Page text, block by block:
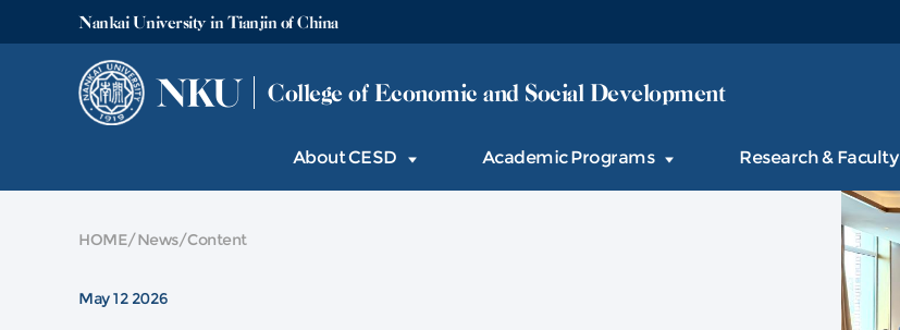
Nankai University in Tianjin of China
NKU College of Economic and Social Development
About CESD Academic Programs Research & Faculty
HOME/News/Content
May 12 2026